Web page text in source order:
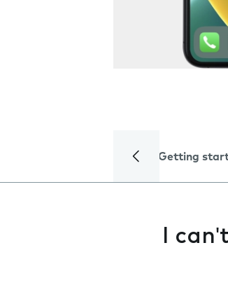
Getting
I